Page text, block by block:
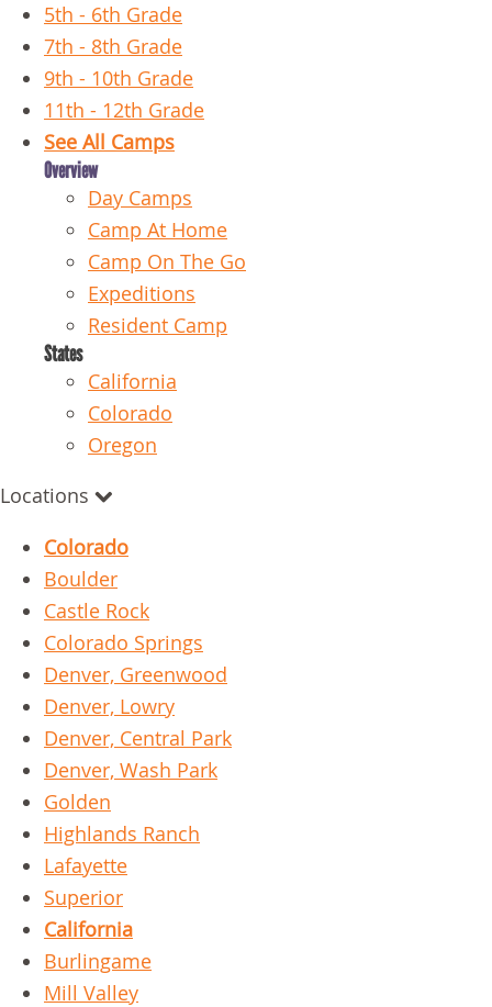
5th - 6th Grade
7th - 8th Grade
9th - 10th Grade
11th - 12th Grade
See All Camps
Overview
Day Camps
Camp At Home
Camp On The Go
Expeditions
Resident Camp
States
California
Colorado
Oregon
Locations
Colorado
Boulder
Castle Rock
Colorado Springs
Denver, Greenwood
Denver, Lowry
Denver, Central Park
Denver, Wash Park
Golden
Highlands Ranch
Lafayette
Superior
California
Burlingame
Mill Valley